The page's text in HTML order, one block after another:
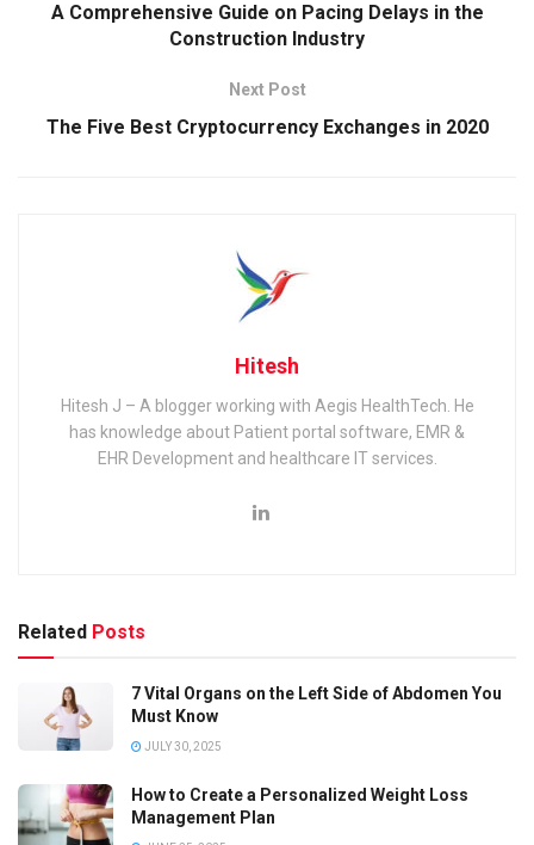
A Comprehensive Guide on Pacing Delays in the
Construction Industry
Next Post
The Five Best Cryptocurrency Exchanges in 2020
Hitesh
Hitesh J – A blogger working with Aegis HealthTech. He
has knowledge about Patient portal software, EMR &
EHR Development and healthcare IT services.
Related Posts
7 Vital Organs on the Left Side of Abdomen You
Must Know
JULY 30, 2025
How to Create a Personalized Weight Loss
Management Plan